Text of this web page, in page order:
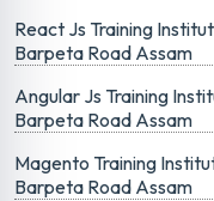
React Js Training
Barpeta Road Assam
Angular Js Training
Barpeta Road Assam
Magento Training
Barpeta Road Assam